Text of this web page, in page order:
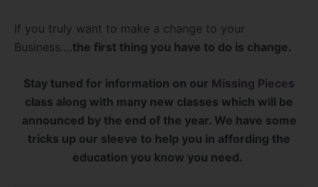
If you truly want to make a change to your
Business….the first thing you have to do is change.
Stay tuned for information on our Missing Pieces
class along with many new classes which will be
announced by the end of the year. We have some
tricks up our sleeve to help you in affording the
education you know you need.